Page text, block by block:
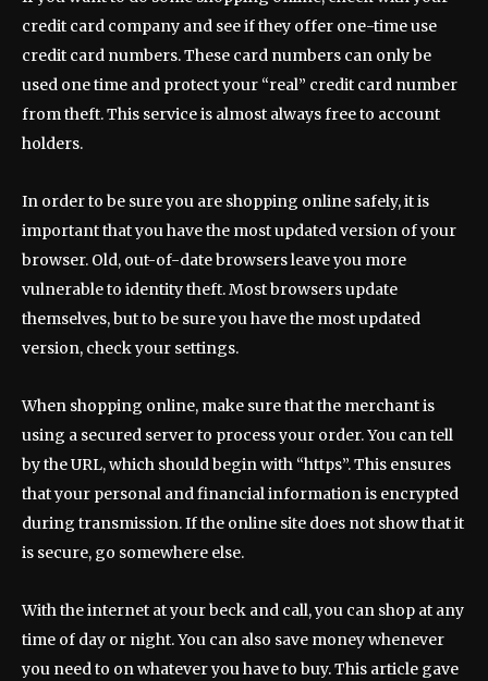
credit card company and see if they offer one-time use
credit card numbers. These card numbers can only be
used one time and protect your “real” credit card number
from theft. This service is almost always free to account
holders.
In order to be sure you are shopping online safely, it is
important that you have the most updated version of your
browser. Old, out-of-date browsers leave you more
vulnerable to identity theft. Most browsers update
themselves, but to be sure you have the most updated
version, check your settings.
When shopping online, make sure that the merchant is
using a secured server to process your order. You can tell
by the URL, which should begin with “https”. This ensures
that your personal and financial information is encrypted
during transmission. If the online site does not show that it
is secure, go somewhere else.
With the internet at your beck and call, you can shop at any
time of day or night. You can also save money whenever
you need to on whatever you have to buy. This article gave